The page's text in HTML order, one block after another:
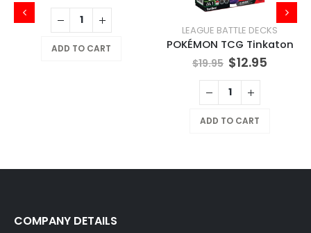
ADD TO CART
LEAGUE BATTLE DECKS
POKÉMON TCG Tinkaton
$19.95 $12.95
ADD TO CART
COMPANY DETAILS